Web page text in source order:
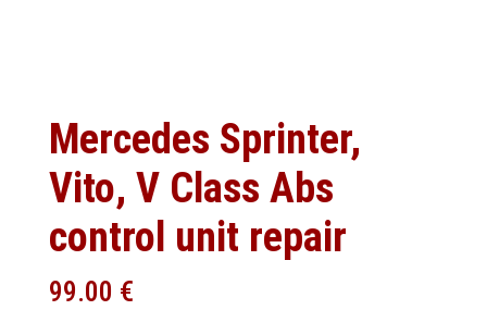
Mercedes Sprinter,
Vito, V Class Abs
control unit repair
99.00 €